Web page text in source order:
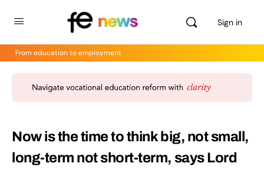
Sign in
From education to employment
Now is the time to think big, not small,
long-term not short-term, says Lord